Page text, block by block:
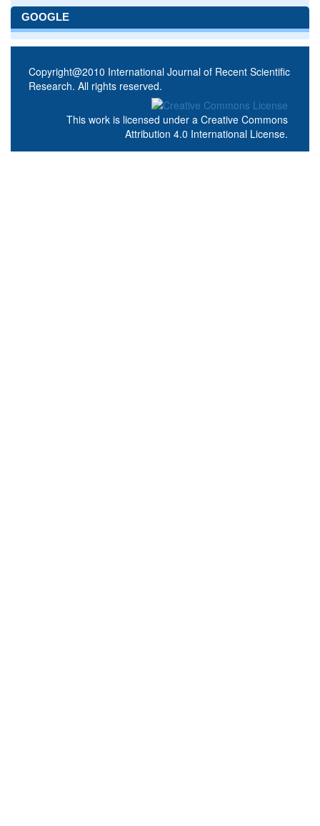
GOOGLE
Copyright@2010 International Journal of Recent Scientific
Research. All rights reserved.
This work is licensed under a Creative Commons
Attribution 4.0 International License.